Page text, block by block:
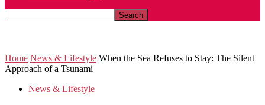
Home News & Lifestyle When the Sea Refuses to Stay: The Silent
Approach of a Tsunami
News & Lifestyle